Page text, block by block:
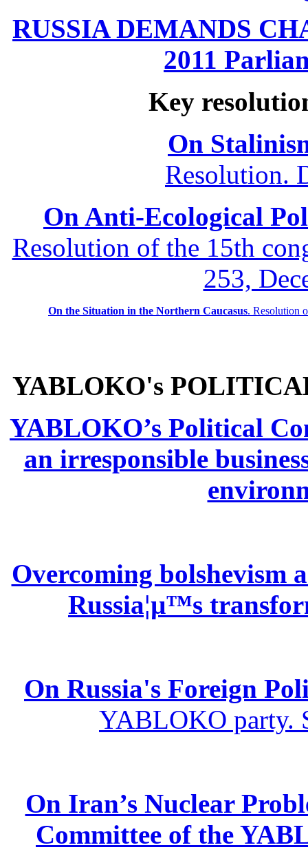
RUSSIA DEMANDS
2011
Key
On
Resolution.
On Anti-Ecological
Resolution of the 15th
253,
On the Situation in the Northern Caucasus. Resolution
YABLOKO's
YABLOKO’s Political
an irresponsible
Overcoming bolshevism
Russia¦µ™s
On Russia's Foreign
YABLOKO party.
On Iran’s Nuclear
Committee of the